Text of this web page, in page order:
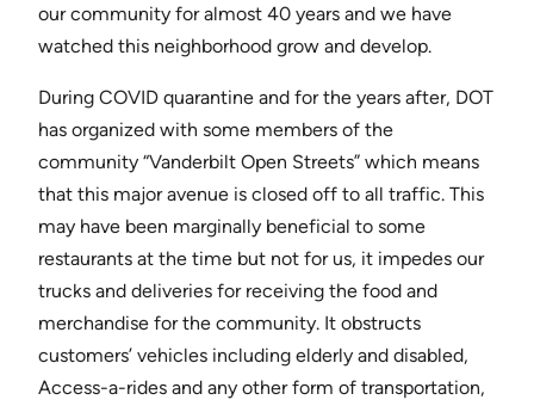
our community for almost 40 years and we have
watched this neighborhood grow and develop.
During COVID quarantine and for the years after, DOT
has organized with some members of the
community “Vanderbilt Open Streets” which means
that this major avenue is closed off to all traffic. This
may have been marginally beneficial to some
restaurants at the time but not for us, it impedes our
trucks and deliveries for receiving the food and
merchandise for the community. It obstructs
customers’ vehicles including elderly and disabled,
Access-a-rides and any other form of transportation,